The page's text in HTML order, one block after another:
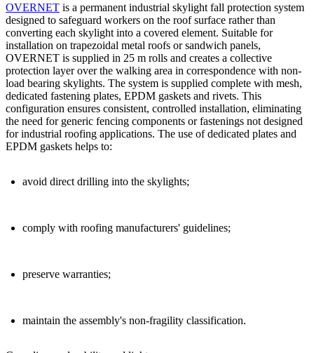
OVERNET is a permanent industrial skylight fall protection system
designed to safeguard workers on the roof surface rather than
converting each skylight into a covered element. Suitable for
installation on trapezoidal metal roofs or sandwich panels,
OVERNET is supplied in 25 m rolls and creates a collective
protection layer over the walking area in correspondence with non-
load bearing skylights. The system is supplied complete with mesh,
dedicated fastening plates, EPDM gaskets and rivets. This
configuration ensures consistent, controlled installation, eliminating
the need for generic fencing components or fastenings not designed
for industrial roofing applications. The use of dedicated plates and
EPDM gaskets helps to:
avoid direct drilling into the skylights;
comply with roofing manufacturers' guidelines;
preserve warranties;
maintain the assembly's non-fragility classification.